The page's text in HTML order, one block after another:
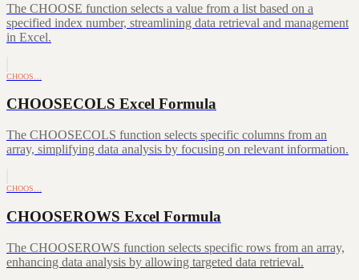
The CHOOSE function selects a value from a list based on a
specified index number, streamlining data retrieval and management
in Excel.
CHOOS…
CHOOSECOLS Excel Formula
The CHOOSECOLS function selects specific columns from an
array, simplifying data analysis by focusing on relevant information.
CHOOS…
CHOOSEROWS Excel Formula
The CHOOSEROWS function selects specific rows from an array,
enhancing data analysis by allowing targeted data retrieval.